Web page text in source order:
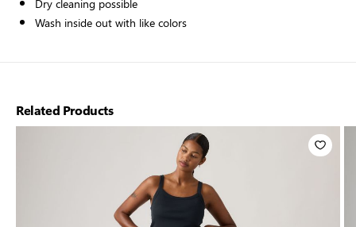
Wash inside out with like colors
Related Products